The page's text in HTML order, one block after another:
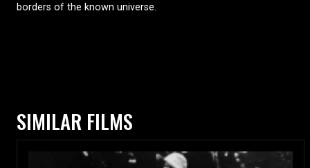
borders of the known universe.
SIMILAR FILMS